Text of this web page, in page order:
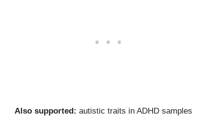
Also supported: autistic traits in ADHD samples